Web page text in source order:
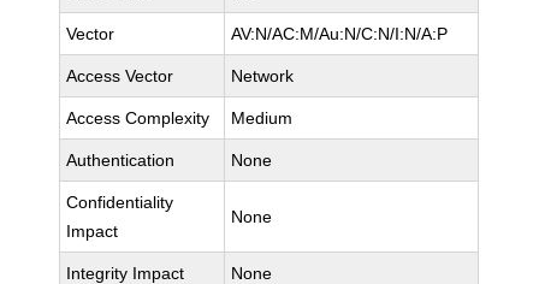
Vector AV:N/AC:M/Au:N/C:N/I:N/A:P
Access Vector Network
Access Complexity Medium
Authentication None
Confidentiality
Impact
None
Integrity Impact None